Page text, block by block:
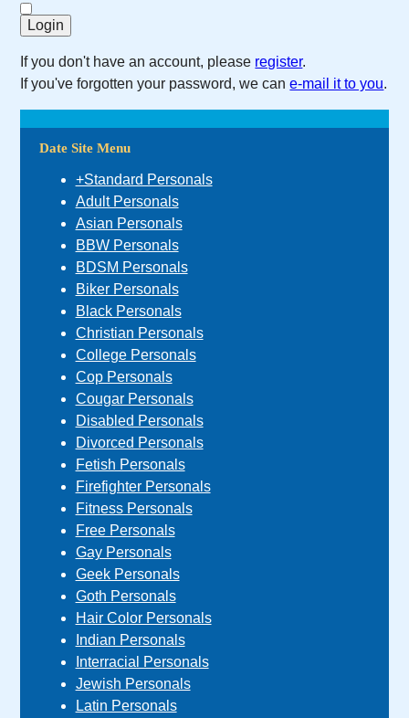
If you don't have an account, please register.
If you've forgotten your password, we cane-mail it to you.
Date Site Menu
+Standard Personals
Adult Personals
Asian Personals
BBW Personals
BDSM Personals
Biker Personals
Black Personals
Christian Personals
College Personals
Cop Personals
Cougar Personals
Disabled Personals
Divorced Personals
Fetish Personals
Firefighter Personals
Fitness Personals
Free Personals
Gay Personals
Geek Personals
Goth Personals
Hair Color Personals
Indian Personals
Interracial Personals
Jewish Personals
Latin Personals